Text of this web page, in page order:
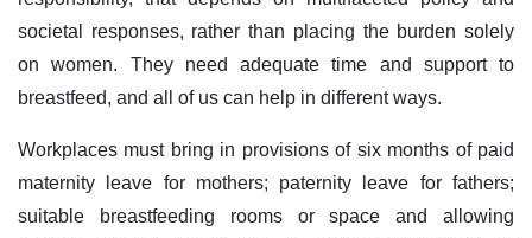
societal responses, rather than placing the burden solely
on women. They need adequate time and support to
breastfeed, and all of us can help in different ways.
Workplaces must bring in provisions of six months of paid
maternity leave for mothers; paternity leave for fathers;
suitable breastfeeding rooms or space and allowing